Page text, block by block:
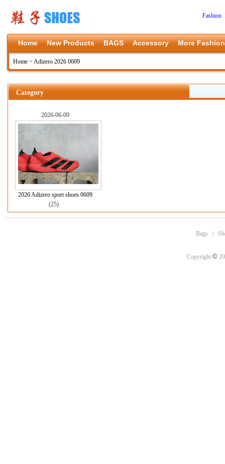
Fashion
Home New Products BAGS Accessory More Fashion
Home > Adizero 2026 0609
Category
2026-06-09
2026 Adizero sport shoes 0609
(25)
Bags
Copyright ©